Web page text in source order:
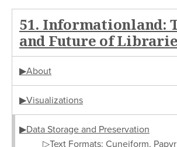
51. Informationland:
and Future of
▶About
▶Visualizations
▶Data Storage and Preservation
▷Text Formats: Cuneiform,